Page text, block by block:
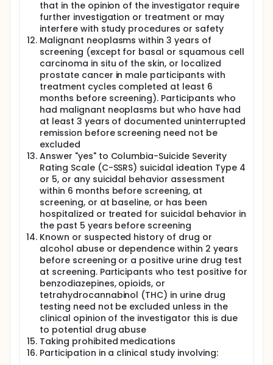
that in the opinion of the investigator require
further investigation or treatment or may
interfere with study procedures or safety
Malignant neoplasms within 3 years of
screening (except for basal or squamous cell
carcinoma in situ of the skin, or localized
prostate cancer in male participants with
treatment cycles completed at least 6
months before screening). Participants who
had malignant neoplasms but who have had
at least 3 years of documented uninterrupted
remission before screening need not be
excluded
Answer "yes" to Columbia-Suicide Severity
Rating Scale (C-SSRS) suicidal ideation Type 4
or 5, or any suicidal behavior assessment
within 6 months before screening, at
screening, or at baseline, or has been
hospitalized or treated for suicidal behavior in
the past 5 years before screening
Known or suspected history of drug or
alcohol abuse or dependence within 2 years
before screening or a positive urine drug test
at screening. Participants who test positive for
benzodiazepines, opioids, or
tetrahydrocannabinol (THC) in urine drug
testing need not be excluded unless in the
clinical opinion of the investigator this is due
to potential drug abuse
Taking prohibited medications
Participation in a clinical study involving: